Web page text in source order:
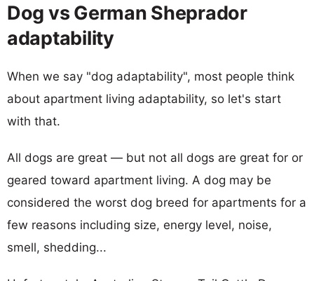
Dog vs German Sheprador
adaptability
When we say "dog adaptability", most people think
about apartment living adaptability, so let's start
with that.
All dogs are great — but not all dogs are great for or
geared toward apartment living. A dog may be
considered the worst dog breed for apartments for a
few reasons including size, energy level, noise,
smell, shedding...